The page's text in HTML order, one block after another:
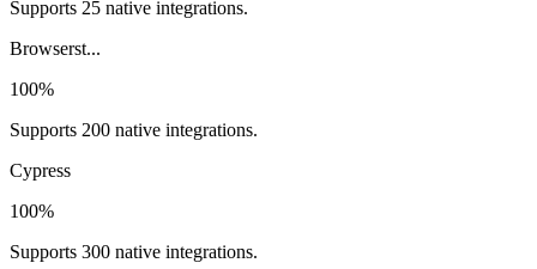
Supports 25 native integrations.
Browserst...
100%
Supports 200 native integrations.
Cypress
100%
Supports 300 native integrations.